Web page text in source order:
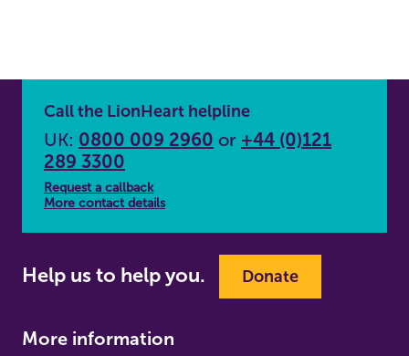
Call the LionHeart helpline
UK: 0800 009 2960 or +44 (0)121
289 3300
Request a callback
More contact details
Help us to help you. Donate
More information